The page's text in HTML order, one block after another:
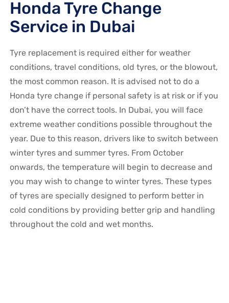
Honda Tyre Change
Service in Dubai
Tyre replacement is required either for weather
conditions, travel conditions, old tyres, or the blowout,
the most common reason. It is advised not to do a
Honda tyre change if personal safety is at risk or if you
don’t have the correct tools. In Dubai, you will face
extreme weather conditions possible throughout the
year. Due to this reason, drivers like to switch between
winter tyres and summer tyres. From October
onwards, the temperature will begin to decrease and
you may wish to change to winter tyres. These types
of tyres are specially designed to perform better in
cold conditions by providing better grip and handling
throughout the cold and wet months.